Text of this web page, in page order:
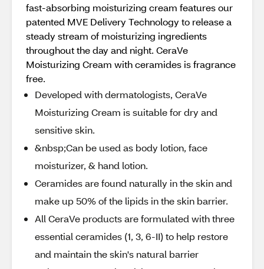
fast-absorbing moisturizing cream features our
patented MVE Delivery Technology to release a
steady stream of moisturizing ingredients
throughout the day and night. CeraVe
Moisturizing Cream with ceramides is fragrance
free.
Developed with dermatologists, CeraVe
Moisturizing Cream is suitable for dry and
sensitive skin.
&nbsp;Can be used as body lotion, face
moisturizer, & hand lotion.
Ceramides are found naturally in the skin and
make up 50% of the lipids in the skin barrier.
All CeraVe products are formulated with three
essential ceramides (1, 3, 6-II) to help restore
and maintain the skin's natural barrier